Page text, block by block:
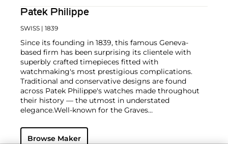
Patek Philippe
SWISS | 1839
Since its founding in 1839, this famous Geneva-
based firm has been surprising its clientele with
superbly crafted timepieces fitted with
watchmaking's most prestigious complications.
Traditional and conservative designs are found
across Patek Philippe's watches made throughout
their history — the utmost in understated
elegance.Well-known for the Graves
watch that was the world’s most complicated watch
for 50 years — this family-owned brand has earned a
Browse Maker